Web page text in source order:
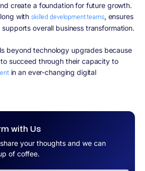
with Us
your thoughts and we can
of coffee.
create a foundation for future growth.
withskilled development teams, ensures
overall business transformation.
beyond technology upgrades because
succeed through their capacity to
in an ever-changing digital